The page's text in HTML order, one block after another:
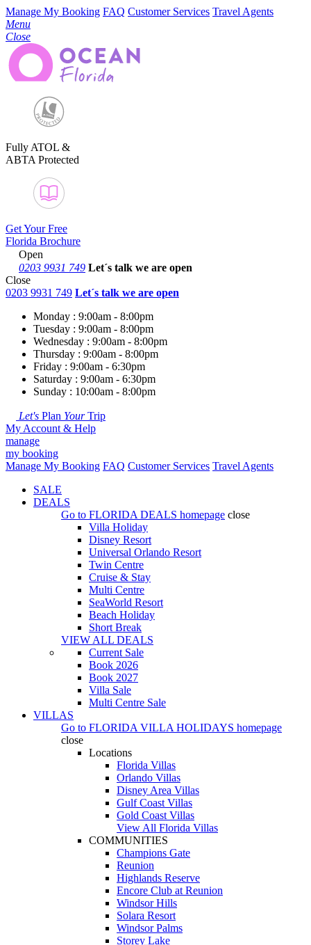
Manage My Booking FAQ Customer Services Travel Agents
Menu
Close
Fully ATOL &
ABTA Protected
Get Your Free
Florida Brochure
Open
0203 9931 749 Let´s talk we are open
Close
0203 9931 749 Let´s talk we are open
Monday : 9:00am - 8:00pm
Tuesday : 9:00am - 8:00pm
Wednesday : 9:00am - 8:00pm
Thursday : 9:00am - 8:00pm
Friday : 9:00am - 6:30pm
Saturday : 9:00am - 6:30pm
Sunday : 10:00am - 8:00pm
Let's Plan YourTrip
My Account & Help
manage
my booking
Manage My Booking FAQ Customer Services Travel Agents
SALE
DEALS
Go to FLORIDA DEALS homepage close
Villa Holiday
Disney Resort
Universal Orlando Resort
Twin Centre
Cruise & Stay
Multi Centre
SeaWorld Resort
Beach Holiday
Short Break
VIEW ALL DEALS
Current Sale
Book 2026
Book 2027
Villa Sale
Multi Centre Sale
VILLAS
Go to FLORIDA VILLA HOLIDAYS homepage
close
Locations
Florida Villas
Orlando Villas
Disney Area Villas
Gulf Coast Villas
Gold Coast Villas
View All Florida Villas
COMMUNITIES
Champions Gate
Reunion
Highlands Reserve
Encore Club at Reunion
Windsor Hills
Solara Resort
Windsor Palms
Storey Lake